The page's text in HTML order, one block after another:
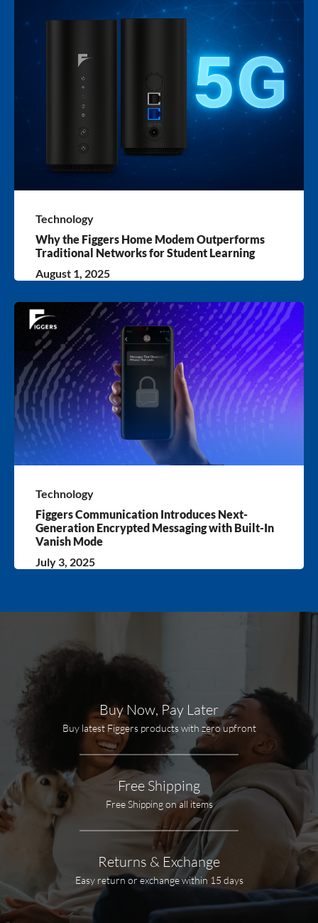
Technology
Why the Figgers Home Modem Outperforms
Traditional Networks for Student Learning
August 1, 2025
Technology
Figgers Communication Introduces Next-
Generation Encrypted Messaging with Built-In
Vanish Mode
July 3, 2025
Buy Now, Pay Later
Buy latest Figgers products with zero upfront
Free Shipping
Free Shipping on all items
Returns & Exchange
Easy return or exchange within 15 days